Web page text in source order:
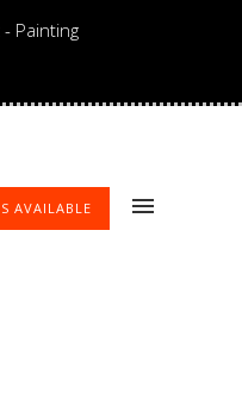
Painting
AVAILABLE